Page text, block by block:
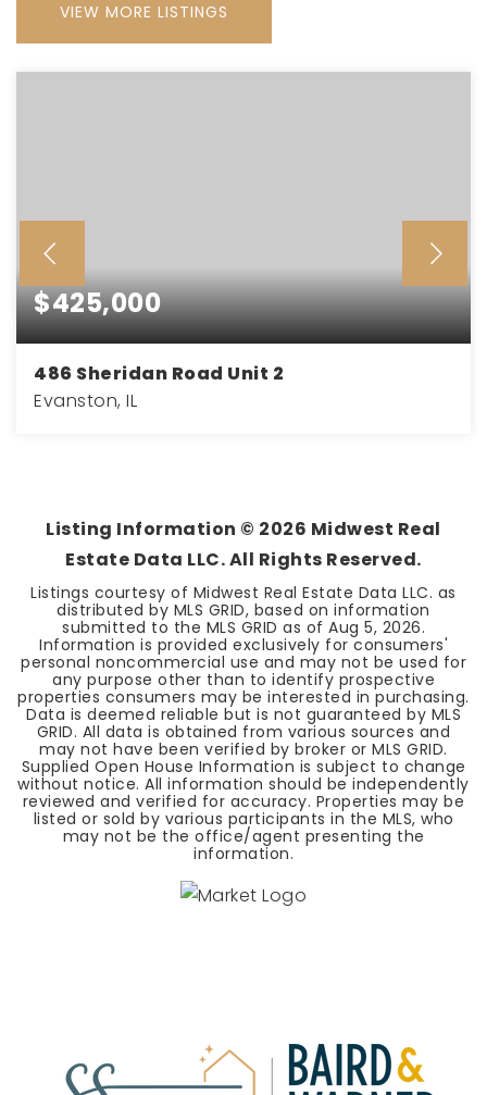
VIEW MORE LISTINGS
$425,000
486 Sheridan Road Unit 2
Evanston, IL
Listing Information © 2026 Midwest Real
Estate Data LLC. All Rights Reserved.
Listings courtesy of Midwest Real Estate Data LLC. as
distributed by MLS GRID, based on information
submitted to the MLS GRID as of Aug 5, 2026.
Information is provided exclusively for consumers'
personal noncommercial use and may not be used for
any purpose other than to identify prospective
properties consumers may be interested in purchasing.
Data is deemed reliable but is not guaranteed by MLS
GRID. All data is obtained from various sources and
may not have been verified by broker or MLS GRID.
Supplied Open House Information is subject to change
without notice. All information should be independently
reviewed and verified for accuracy. Properties may be
listed or sold by various participants in the MLS, who
may not be the office/agent presenting the
information.